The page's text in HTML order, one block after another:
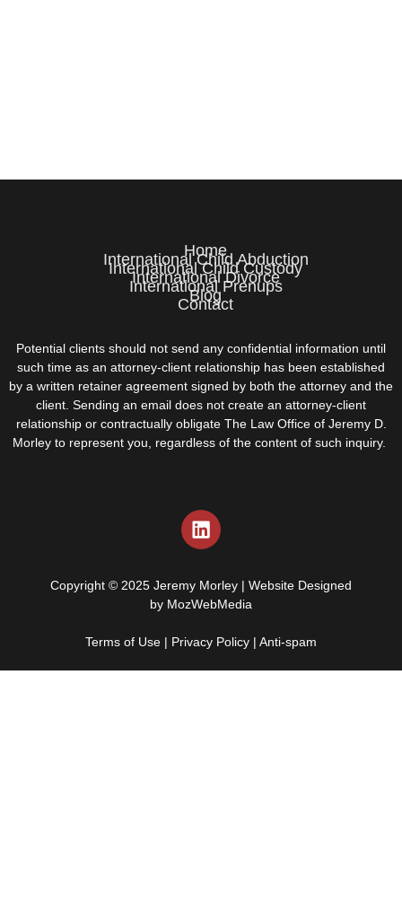
Home
International Child Abduction
International Child Custody
International Divorce
International Prenups
Blog
Contact
Potential clients should not send any confidential information until
such time as an attorney-client relationship has been established
by a written retainer agreement signed by both the attorney and the
client. Sending an email does not create an attorney-client
relationship or contractually obligate The Law Office of Jeremy D.
Morley to represent you, regardless of the content of such inquiry.
Copyright © 2025 Jeremy Morley | Website Designed
by MozWebMedia
Terms of Use | Privacy Policy | Anti-spam